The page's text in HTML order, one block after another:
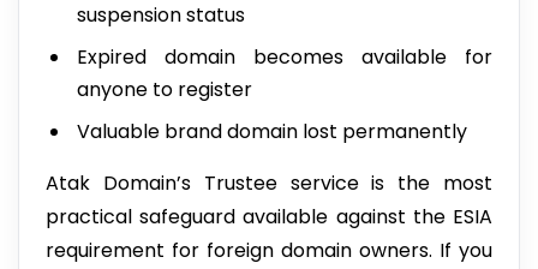
suspension status
Expired domain becomes available for
anyone to register
Valuable brand domain lost permanently
Atak Domain’s Trustee service is the most
practical safeguard available against the ESIA
requirement for foreign domain owners. If you